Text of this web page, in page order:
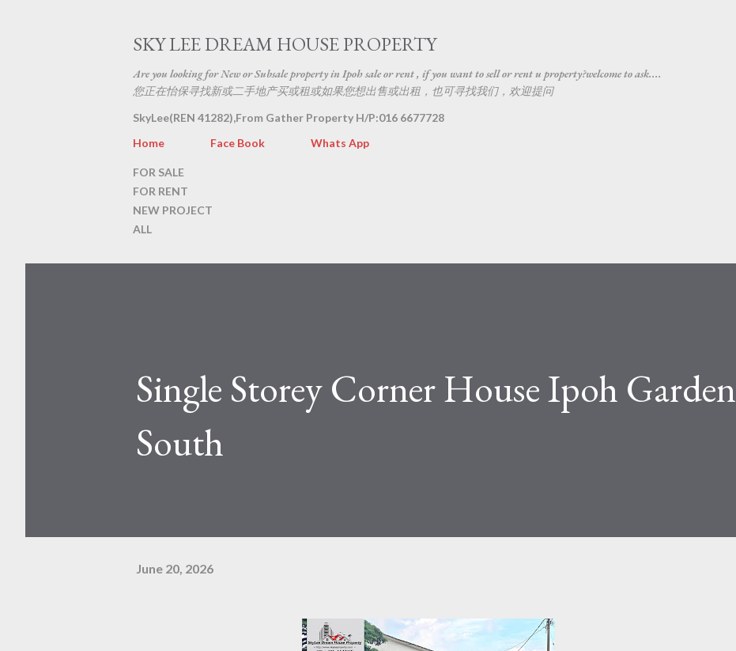
SKY LEE DREAM HOUSE PROPERTY
Are you looking for New or Subsale property in Ipoh sale or rent , if you want to sell or rent u property?welcome to ask....
您正在怡保寻找新或二手地产买或租或如果您想出售或出租，也可寻找我们，欢迎提问
SkyLee(REN 41282),From Gather Property H/P:016 6677728
Home
Face Book Whats App
FOR SALE
FOR RENT
NEW PROJECT
ALL
Single Storey Corner House Ipoh Garden
South
June 20, 2026